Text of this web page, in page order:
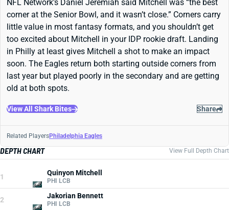
NFL Network's Daniel Jeremiah said Mitchell was “the best
corner at the Senior Bowl, and it wasn’t close.” Corners carry
little value in most fantasy formats, and you shouldn’t get
too excited about Mitchell in your IDP rookie draft. Landing
in Philly at least gives Mitchell a shot to make an impact
soon. The Eagles return both starting outside corners from
last year but played poorly in the secondary and are getting
old at both spots.
View All Shark Bites Share
Related PlayersPhiladelphia Eagles
DEPTH CHART View Full Depth Chart
1 Quinyon Mitchell
PHI LCB
2 Jakorian Bennett
PHI LCB